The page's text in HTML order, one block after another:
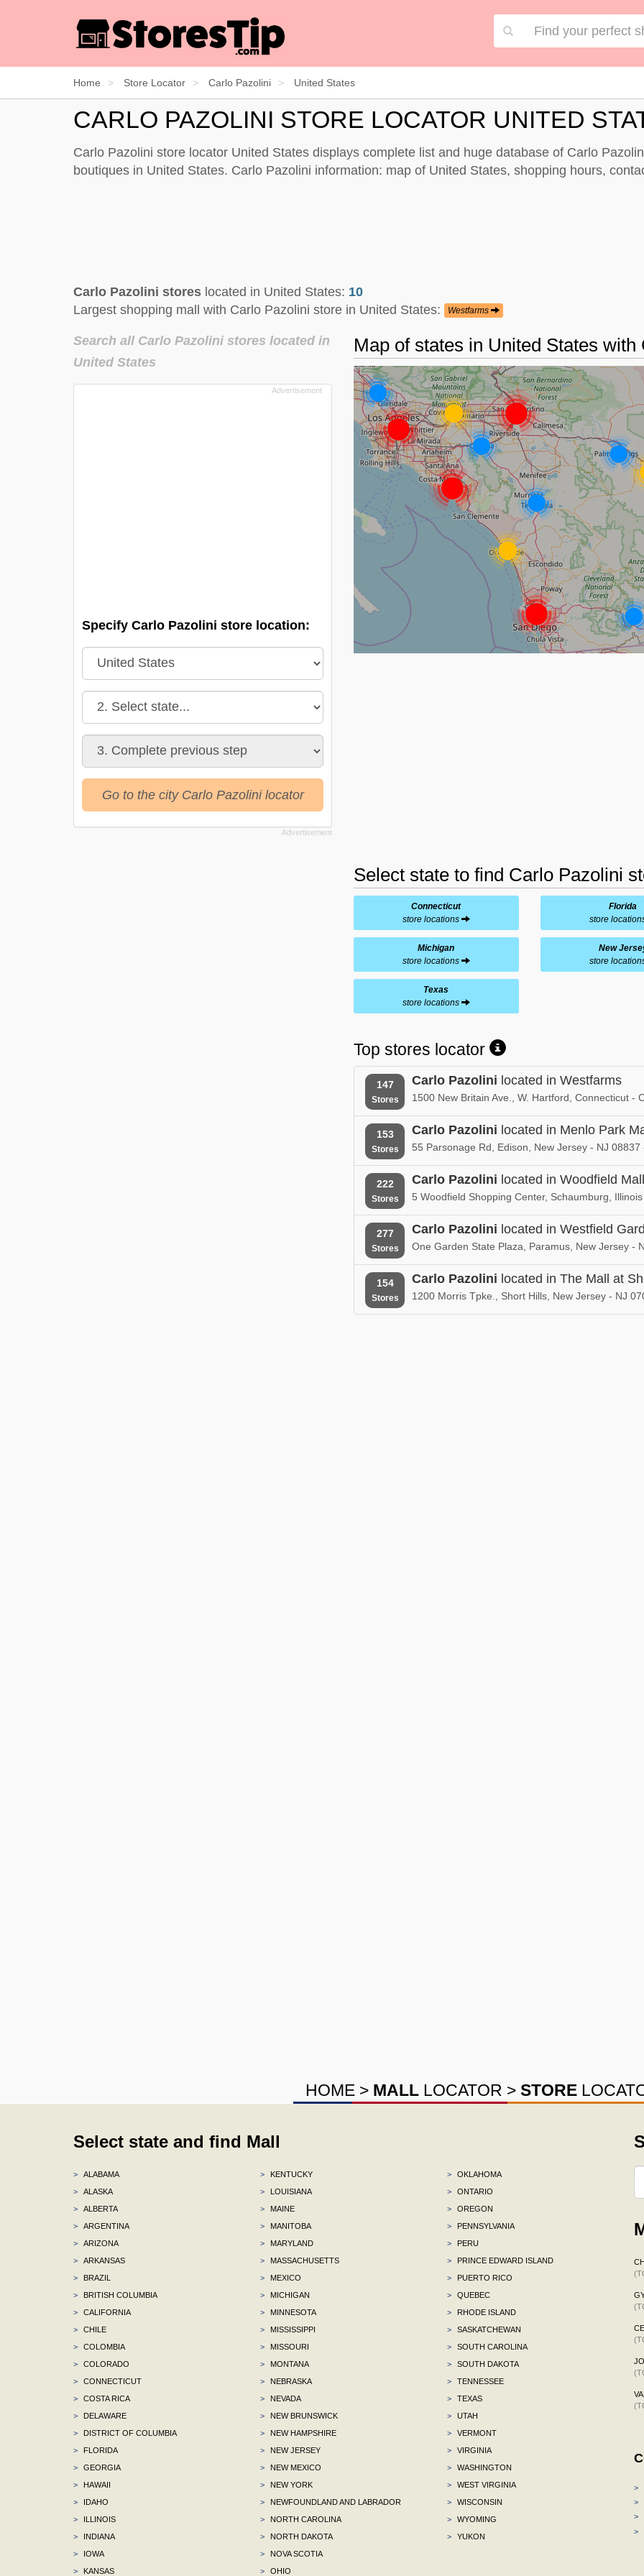
Home Store Locator Carlo Pazolini United States
CARLO PAZOLINI STORE LOCATOR UNITED
Carlo Pazolini store locator United States displays complete list and huge database of Carlo
boutiques in United States. Carlo Pazolini information: map of United States, shopping hours,
Carlo Pazolini stores located in United States: 10
Largest shopping mall with Carlo Pazolini store in United States:
Westfarms
Map of states in United States
Select state to find Carlo Pazolini
Connecticut
store locations
Florida
store
Michigan
store locations
New
store
Texas
store locations
Top stores locator
147
Stores
Carlo Pazolini located in Westfarms
1500 New Britain Ave., W. Hartford, Connecticut -
153
Stores
Carlo Pazolini located in Menlo Park
55 Parsonage Rd, Edison, New Jersey - NJ 08837
222
Stores
Carlo Pazolini located in Woodfield Mall
5 Woodfield Shopping Center, Schaumburg,
277
Stores
Carlo Pazolini located in Westfield
One Garden State Plaza, Paramus, New Jersey -
154
Stores
Carlo Pazolini located in The Mall at
1200 Morris Tpke., Short Hills, New Jersey - NJ
Search all Carlo Pazolini stores located in
United States
Specify Carlo Pazolini store location:
Go to the city Carlo Pazolini locator
HOME > MALL LOCATOR > STORE
Select state and find Mall
>
ALABAMA
>
ALASKA
>
ALBERTA
>
ARGENTINA
>
ARIZONA
>
ARKANSAS
>
BRAZIL
>
BRITISH COLUMBIA
>
CALIFORNIA
>
CHILE
>
COLOMBIA
>
COLORADO
>
CONNECTICUT
>
COSTA RICA
>
DELAWARE
>
DISTRICT OF COLUMBIA
>
FLORIDA
>
GEORGIA
>
HAWAII
>
IDAHO
>
ILLINOIS
>
INDIANA
>
IOWA
>
KANSAS
>
KENTUCKY
>
LOUISIANA
>
MAINE
>
MANITOBA
>
MARYLAND
>
MASSACHUSETTS
>
MEXICO
>
MICHIGAN
>
MINNESOTA
>
MISSISSIPPI
>
MISSOURI
>
MONTANA
>
NEBRASKA
>
NEVADA
>
NEW BRUNSWICK
>
NEW HAMPSHIRE
>
NEW JERSEY
>
NEW MEXICO
>
NEW YORK
>
NEWFOUNDLAND AND LABRADOR
>
NORTH CAROLINA
>
NORTH DAKOTA
>
NOVA SCOTIA
>
OHIO
>
OKLAHOMA
>
ONTARIO
>
OREGON
>
PENNSYLVANIA
>
PERU
>
PRINCE EDWARD ISLAND
>
PUERTO RICO
>
QUEBEC
>
RHODE ISLAND
>
SASKATCHEWAN
>
SOUTH CAROLINA
>
SOUTH DAKOTA
>
TENNESSEE
>
TEXAS
>
UTAH
>
VERMONT
>
VIRGINIA
>
WASHINGTON
>
WEST VIRGINIA
>
WISCONSIN
>
WYOMING
>
YUKON
>
>
>
>